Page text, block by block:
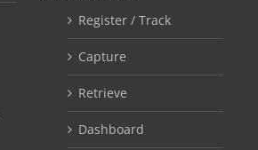
Register / Track
Capture
Retrieve
Dashboard